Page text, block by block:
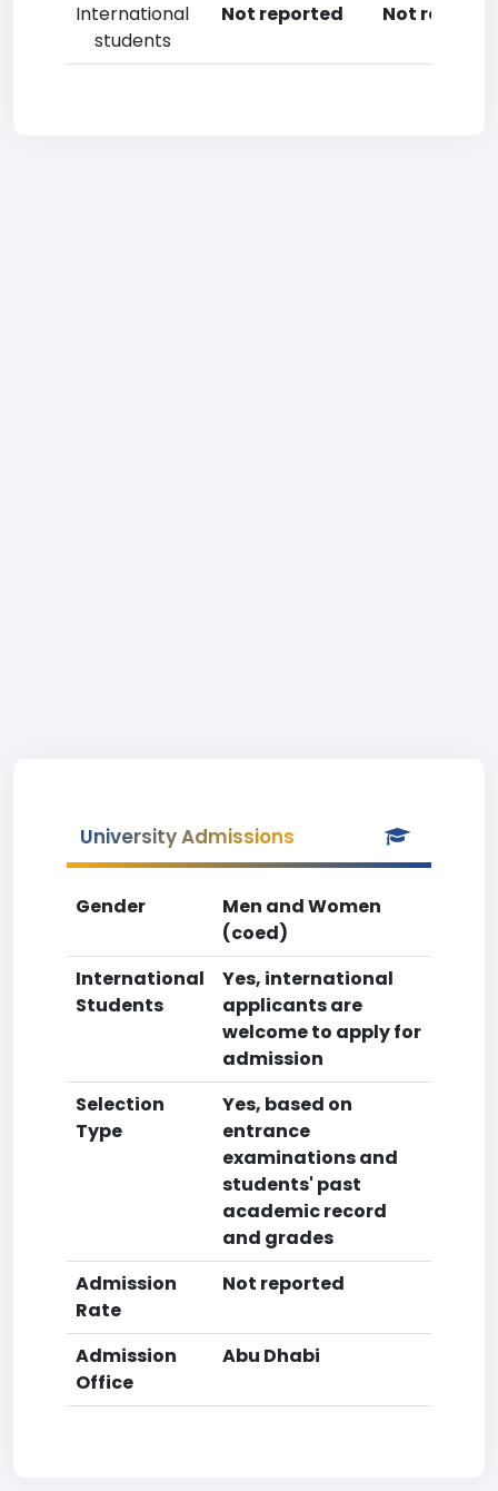
International
students
Not reported Not
University Admissions
Gender
Men and Women
(coed)
International
Students
Yes, international
applicants are
welcome to apply for
admission
Selection
Type
Yes, based on
entrance
examinations and
students' past
academic record
and grades
Admission
Rate
Not reported
Admission
Office
Abu Dhabi